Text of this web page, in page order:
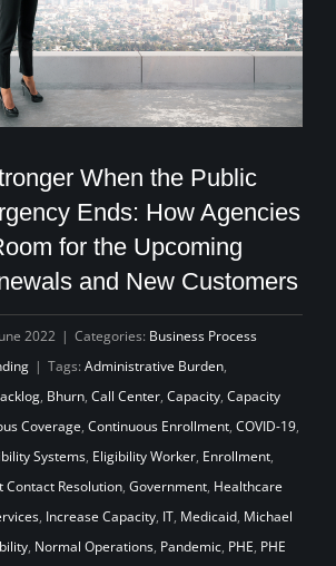
When the Public
Ends: How Agencies
for the Upcoming
and New Customers
2022 | Categories: Business Process
| Tags: Administrative Burden,
, Bhurn, Call Center, Capacity, Capacity
Coverage, Continuous Enrollment, COVID-19,
Systems, Eligibility Worker, Enrollment,
Contact Resolution, Government, Healthcare
, Increase Capacity, IT, Medicaid, Michael
, Normal Operations, Pandemic, PHE, PHE